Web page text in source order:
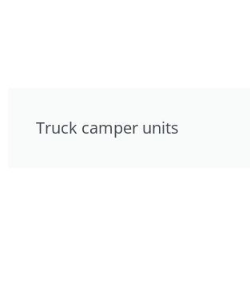
Truck camper units